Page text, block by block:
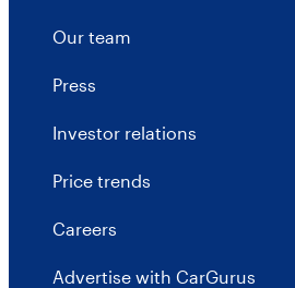
Our team
Press
Investor relations
Price trends
Careers
Advertise with CarGurus